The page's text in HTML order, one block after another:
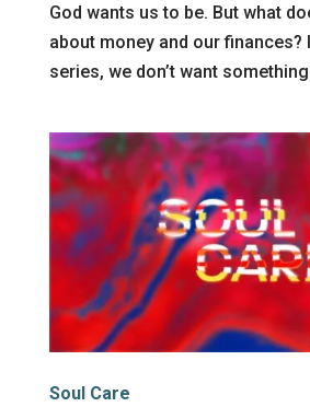
God wants us to be. But what
about money and our finances?
series, we don’t want
Soul Care